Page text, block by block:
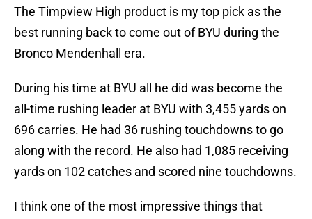
The Timpview High product is my top pick as the
best running back to come out of BYU during the
Bronco Mendenhall era.
During his time at BYU all he did was become the
all-time rushing leader at BYU with 3,455 yards on
696 carries. He had 36 rushing touchdowns to go
along with the record. He also had 1,085 receiving
yards on 102 catches and scored nine touchdowns.
I think one of the most impressive things that